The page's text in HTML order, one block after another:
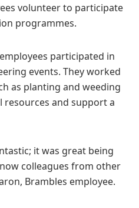
volunteer to participate
programmes.
participated in
events. They worked
as planting and weeding
and support a
it was great being
colleagues from other
Brambles employee.